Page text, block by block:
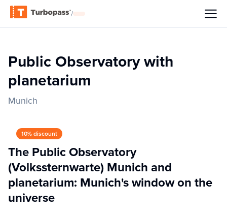
/
Public Observatory with
planetarium
Munich
10% discount
The Public Observatory
(Volkssternwarte) Munich and
planetarium: Munich's window on the
universe